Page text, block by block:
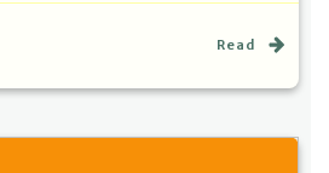
Read